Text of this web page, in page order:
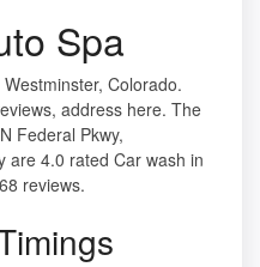
Spa
Colorado.
address here. The
Federal Pkwy,
are 4.0 rated Car wash in
reviews.